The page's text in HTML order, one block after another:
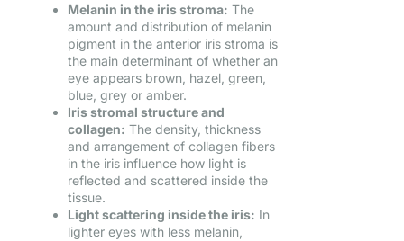
Melanin in the iris stroma: The
amount and distribution of melanin
pigment in the anterior iris stroma is
the main determinant of whether an
eye appears brown, hazel, green,
blue, grey or amber.
Iris stromal structure and
collagen: The density, thickness
and arrangement of collagen fibers
in the iris influence how light is
reflected and scattered inside the
tissue.
Light scattering inside the iris: In
lighter eyes with less melanin,